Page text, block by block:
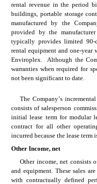
rental revenue in the period
buildings, portable storage
manufactured by the
provided by the
typically provides limited 90-
rental equipment and one-year
Enviroplex.  Although the
warranties when required for
not been significant to date.
The Company’s
consists of salesperson
initial lease term for modular
contract for all other
incurred because the lease term
Other Income, net
Other income, net consists
and equipment. These sales
with contractually defined